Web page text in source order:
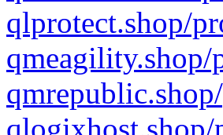
qlprotect.shop/
qmeagility.shop/